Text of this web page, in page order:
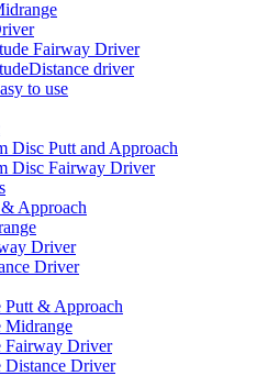
Fairway Driver
driver
to use
Disc Putt and Approach
Disc Fairway Driver
Approach
Driver
Driver
Putt & Approach
Midrange
Fairway Driver
Distance Driver